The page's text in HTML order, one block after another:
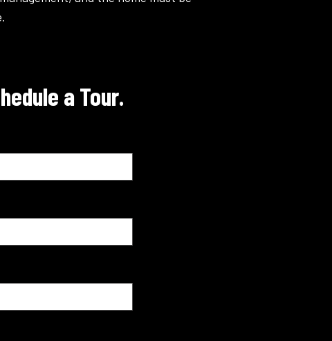
a Tour.